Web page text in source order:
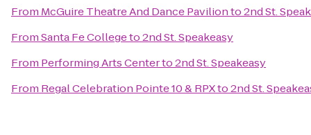
From McGuire Theatre And Dance Pavilionto2nd St.
FromSanta Fe Collegeto2nd St. Speakeasy
From Performing Arts Centerto2nd St. Speakeasy
From Regal Celebration Pointe 10 & RPXto2nd St.